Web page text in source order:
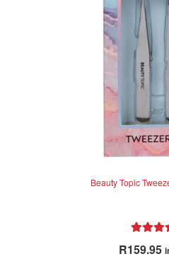
Beauty Topic
R159.95